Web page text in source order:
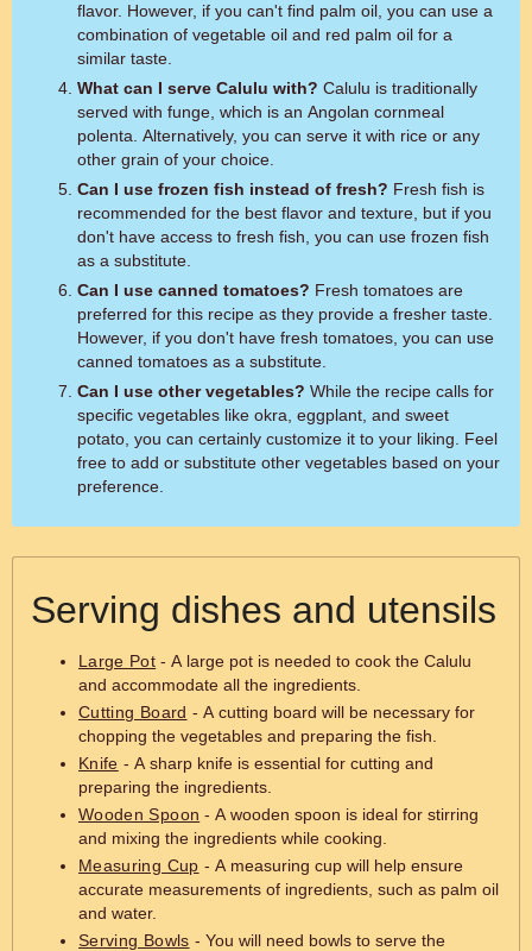
flavor. However, if you can't find palm oil, you can use a
combination of vegetable oil and red palm oil for a
similar taste.
What can I serve Calulu with? Calulu is traditionally
served with funge, which is an Angolan cornmeal
polenta. Alternatively, you can serve it with rice or any
other grain of your choice.
Can I use frozen fish instead of fresh? Fresh fish is
recommended for the best flavor and texture, but if you
don't have access to fresh fish, you can use frozen fish
as a substitute.
Can I use canned tomatoes? Fresh tomatoes are
preferred for this recipe as they provide a fresher taste.
However, if you don't have fresh tomatoes, you can use
canned tomatoes as a substitute.
Can I use other vegetables? While the recipe calls for
specific vegetables like okra, eggplant, and sweet
potato, you can certainly customize it to your liking. Feel
free to add or substitute other vegetables based on your
preference.
Serving dishes and utensils
Large Pot - A large pot is needed to cook the Calulu
and accommodate all the ingredients.
Cutting Board - A cutting board will be necessary for
chopping the vegetables and preparing the fish.
Knife - A sharp knife is essential for cutting and
preparing the ingredients.
Wooden Spoon - A wooden spoon is ideal for stirring
and mixing the ingredients while cooking.
Measuring Cup - A measuring cup will help ensure
accurate measurements of ingredients, such as palm oil
and water.
Serving Bowls - You will need bowls to serve the